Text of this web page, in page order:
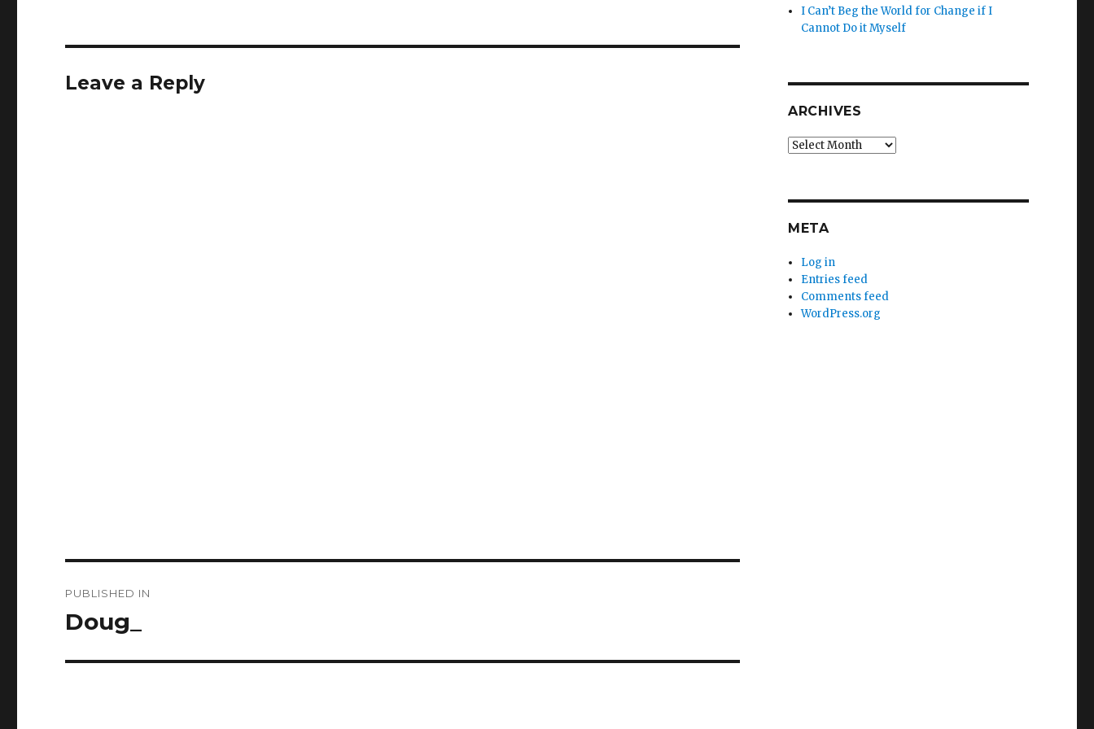
Leave a Reply
navigation
PUBLISHED IN
Doug_
I Can’t Beg the World for Change if I
Cannot Do it Myself
ARCHIVES
Archives
META
Log in
Entries feed
Comments feed
WordPress.org